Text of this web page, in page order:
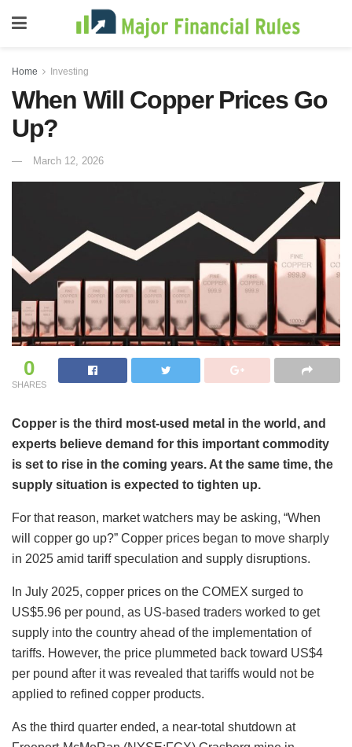
Home Investing
When Will Copper Prices Go
Up?
March 12, 2026
0
SHARES
Copper is the third most-used metal in the world, and
experts believe demand for this important commodity
is set to rise in the coming years. At the same time, the
supply situation is expected to tighten up.
For that reason, market watchers may be asking, “When
will copper go up?” Copper prices began to move sharply
in 2025 amid tariff speculation and supply disruptions.
In July 2025, copper prices on the COMEX surged to
US$5.96 per pound, as US-based traders worked to get
supply into the country ahead of the implementation of
tariffs. However, the price plummeted back toward US$4
per pound after it was revealed that tariffs would not be
applied to refined copper products.
As the third quarter ended, a near-total shutdown at